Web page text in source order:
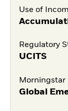
Use of
Regulatory
UCITS
Morningstar
Global